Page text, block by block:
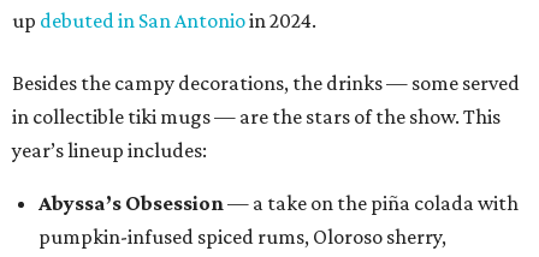
up debuted in San Antonioin 2024.
Besides the campy decorations, the drinks — some served
in collectible tiki mugs — are the stars of the show. This
year’s lineup includes:
Abyssa’s Obsession— a take on the piña colada with
pumpkin-infused spiced rums, Oloroso sherry,